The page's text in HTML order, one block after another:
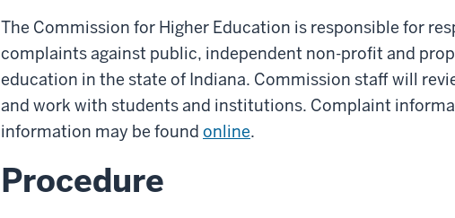
The Commission for Higher Education is responsible for
complaints against public, independent non-profit and
education in the state of Indiana. Commission staff will
and work with students and institutions. Complaint
information may be found online.
Procedure